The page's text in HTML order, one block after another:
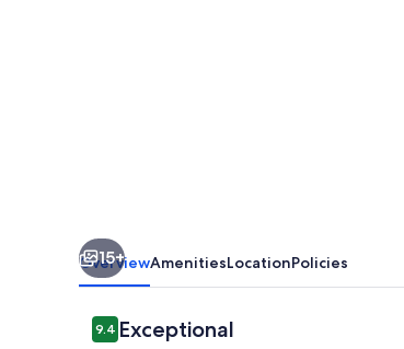
15+
OverviewAmenitiesLocationPolicies
Reviews
9.49.4 out of 10
Exceptional